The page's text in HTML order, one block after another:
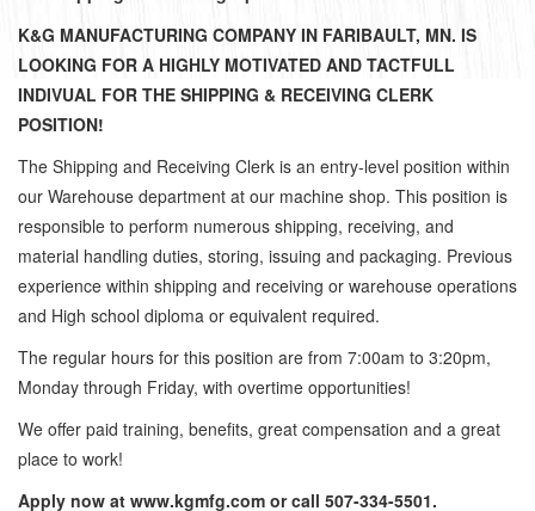
K&G MANUFACTURING COMPANY IN FARIBAULT, MN. IS
LOOKING FOR A HIGHLY MOTIVATED AND TACTFULL
INDIVUAL FOR THE SHIPPING & RECEIVING CLERK
POSITION!
The Shipping and Receiving Clerk is an entry-level position within
our Warehouse department at our machine shop. This position is
responsible to perform numerous shipping, receiving, and
material handling duties, storing, issuing and packaging. Previous
experience within shipping and receiving or warehouse operations
and High school diploma or equivalent required.
The regular hours for this position are from 7:00am to 3:20pm,
Monday through Friday, with overtime opportunities!
We offer paid training, benefits, great compensation and a great
place to work!
Apply now at www.kgmfg.com or call 507-334-5501.